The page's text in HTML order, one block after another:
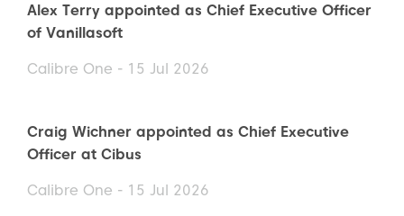
Alex Terry appointed as Chief Executive Officer
of Vanillasoft
Calibre One - 15 Jul 2026
Craig Wichner appointed as Chief Executive
Officer at Cibus
Calibre One - 15 Jul 2026